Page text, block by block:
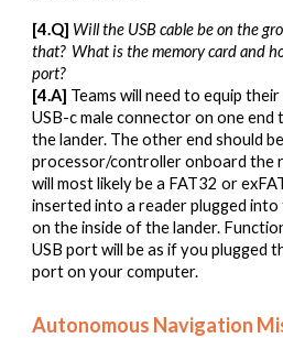
[4.Q] Will the USB cable be on the
that? Whatis the memory card and
port?
[4.A] Teams will need to equip
USB-c male connector on one
the lander. The other end should
processor/controller onboard the
will most likely be a FAT32 or
inserted into a reader plugged
on the inside of the lander.
USB port will be as if you plugged
port on your computer.
Autonomous Navigation